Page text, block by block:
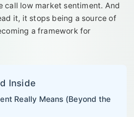
call low market sentiment. And
it, it stops being a source of
a framework for
Inside
Really Means (Beyond the